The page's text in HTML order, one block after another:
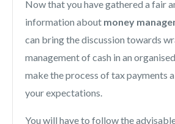
Now that you have gathered a fair
information about money
can bring the discussion towards
management of cash in an
make the process of tax payments
your expectations.
You will have to follow the